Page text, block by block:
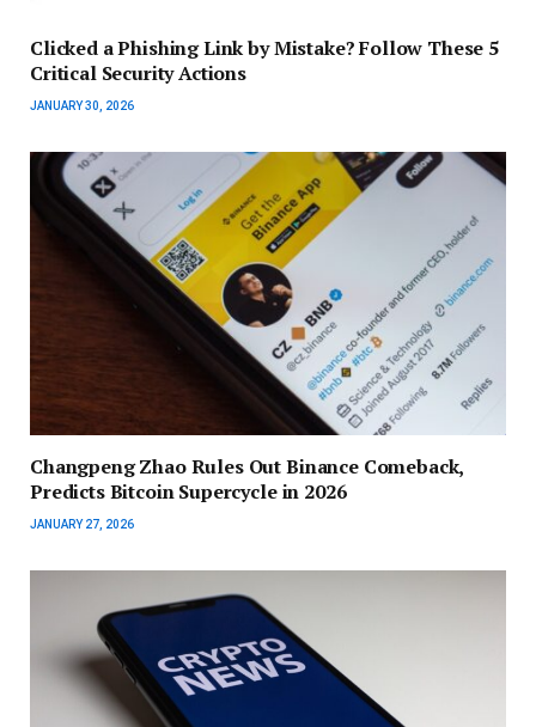
Clicked a Phishing Link by Mistake? Follow These 5
Critical Security Actions
JANUARY 30, 2026
Changpeng Zhao Rules Out Binance Comeback,
Predicts Bitcoin Supercycle in 2026
JANUARY 27, 2026